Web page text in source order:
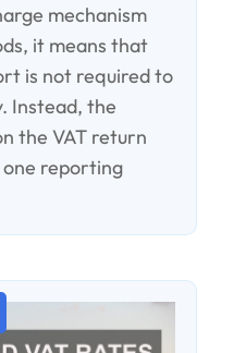
mechanism
it means that
is not required to
Instead, the
the VAT return
one reporting